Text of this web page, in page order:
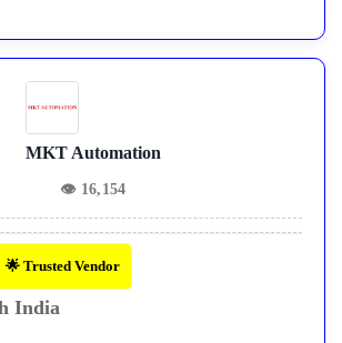
MKT Automation
👁 16,154
🌟 Trusted Vendor
India